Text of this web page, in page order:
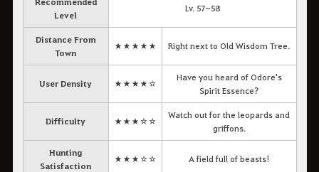
Level
Lv. 57~58
Distance From
Town
★★★★★ Right next to Old Wisdom Tree.
User Density ★★★★☆
Have you heard of Odore's
Spirit Essence?
Difficulty ★★★☆☆
Watch out for the leopards and
griffons.
Hunting
Satisfaction
★★★☆☆ A field full of beasts!